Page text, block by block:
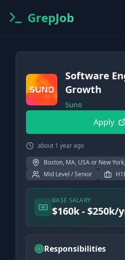
GrepJob
Software
Growth
Suno
Apply
about 1 year ago
Boston, MA, USA or New
Mid Level / Senior
BASE SALARY
$160k - $250k/
Responsibilities